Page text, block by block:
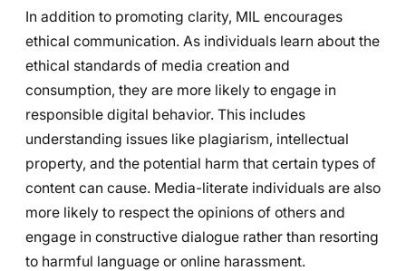
In addition to promoting clarity, MIL encourages
ethical communication. As individuals learn about the
ethical standards of media creation and
consumption, they are more likely to engage in
responsible digital behavior. This includes
understanding issues like plagiarism, intellectual
property, and the potential harm that certain types of
content can cause. Media-literate individuals are also
more likely to respect the opinions of others and
engage in constructive dialogue rather than resorting
to harmful language or online harassment.